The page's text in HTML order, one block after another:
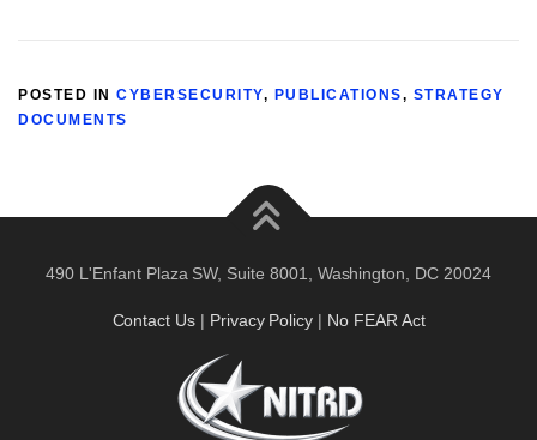
POSTED IN CYBERSECURITY, PUBLICATIONS, STRATEGY
DOCUMENTS
490 L'Enfant Plaza SW, Suite 8001, Washington, DC 20024
Contact Us | Privacy Policy | No FEAR Act